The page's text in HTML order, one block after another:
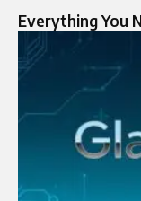
Everything You